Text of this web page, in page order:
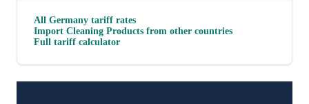
All Germany tariff rates
Import Cleaning Products from other countries
Full tariff calculator